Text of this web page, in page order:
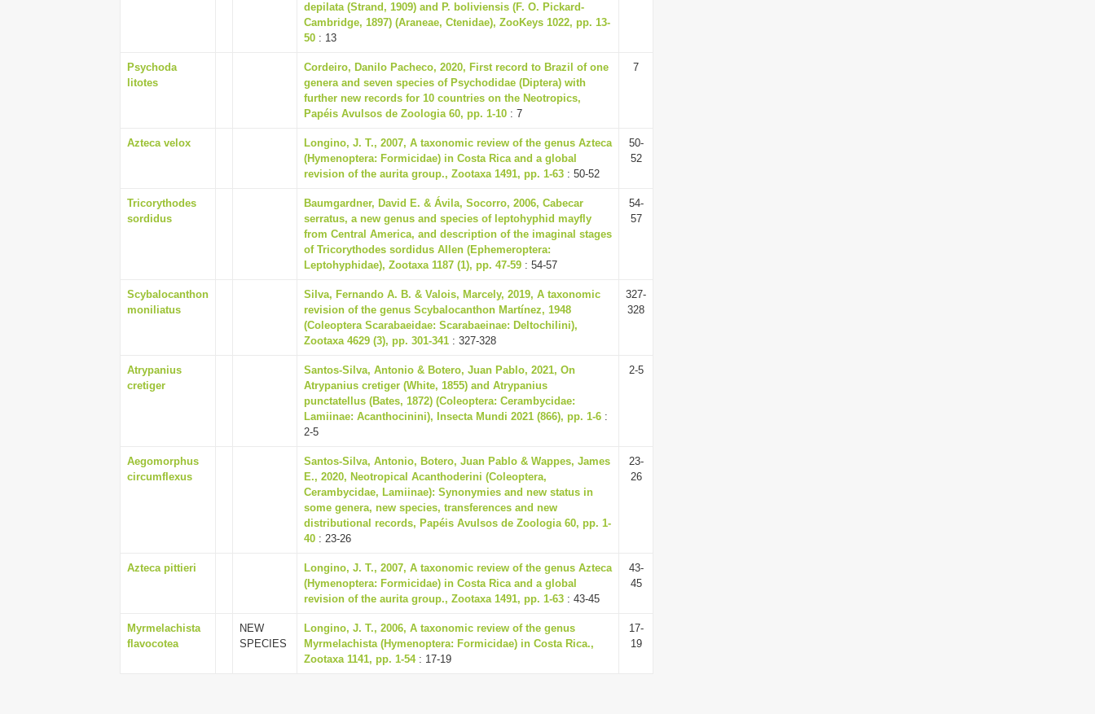
depilata (Strand, 1909) and P. boliviensis (F. O. Pickard-
Cambridge, 1897) (Araneae, Ctenidae), ZooKeys 1022, pp. 13-
50 : 13
Psychoda
litotes
Cordeiro, Danilo Pacheco, 2020, First record to Brazil of one
genera and seven species of Psychodidae (Diptera) with
further new records for 10 countries on the Neotropics,
Papéis Avulsos de Zoologia 60, pp. 1-10 : 7
7
Azteca velox
Longino, J. T., 2007, A taxonomic review of the genus Azteca
(Hymenoptera: Formicidae) in Costa Rica and a global
revision of the aurita group., Zootaxa 1491, pp. 1-63 : 50-52
50-
52
Tricorythodes
sordidus
Baumgardner, David E. & Ávila, Socorro, 2006, Cabecar
serratus, a new genus and species of leptohyphid mayfly
from Central America, and description of the imaginal stages
of Tricorythodes sordidus Allen (Ephemeroptera:
Leptohyphidae), Zootaxa 1187 (1), pp. 47-59 : 54-57
54-
57
Scybalocanthon
moniliatus
Silva, Fernando A. B. & Valois, Marcely, 2019, A taxonomic
revision of the genus Scybalocanthon Martínez, 1948
(Coleoptera Scarabaeidae: Scarabaeinae: Deltochilini),
Zootaxa 4629 (3), pp. 301-341 : 327-328
327-
328
Atrypanius
cretiger
Santos-Silva, Antonio & Botero, Juan Pablo, 2021, On
Atrypanius cretiger (White, 1855) and Atrypanius
punctatellus (Bates, 1872) (Coleoptera: Cerambycidae:
Lamiinae: Acanthocinini), Insecta Mundi 2021 (866), pp. 1-6 :
2-5
2-5
Aegomorphus
circumflexus
Santos-Silva, Antonio, Botero, Juan Pablo & Wappes, James
E., 2020, Neotropical Acanthoderini (Coleoptera,
Cerambycidae, Lamiinae): Synonymies and new status in
some genera, new species, transferences and new
distributional records, Papéis Avulsos de Zoologia 60, pp. 1-
40 : 23-26
23-
26
Azteca pittieri
Longino, J. T., 2007, A taxonomic review of the genus Azteca
(Hymenoptera: Formicidae) in Costa Rica and a global
revision of the aurita group., Zootaxa 1491, pp. 1-63 : 43-45
43-
45
Myrmelachista
flavocotea
NEW
SPECIES
Longino, J. T., 2006, A taxonomic review of the genus
Myrmelachista (Hymenoptera: Formicidae) in Costa Rica.,
Zootaxa 1141, pp. 1-54: 17-19
17-
19